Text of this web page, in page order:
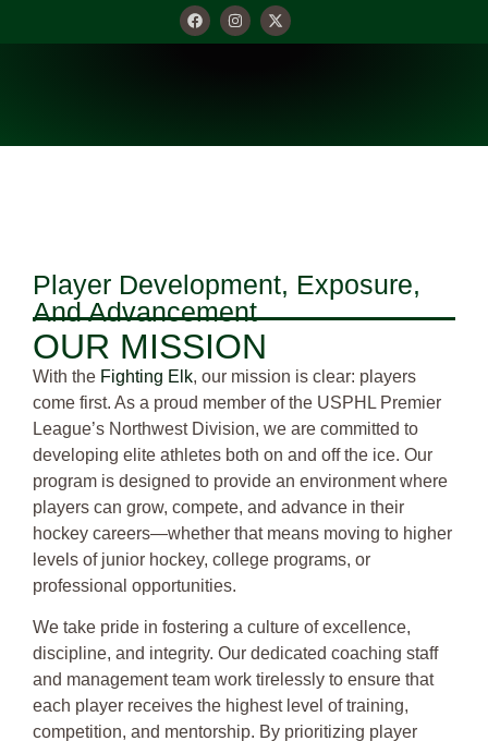
Player Development, Exposure,
And Advancement
OUR MISSION
With the Fighting Elk, our mission is clear: players
come first. As a proud member of the USPHL Premier
League’s Northwest Division, we are committed to
developing elite athletes both on and off the ice. Our
program is designed to provide an environment where
players can grow, compete, and advance in their
hockey careers—whether that means moving to higher
levels of junior hockey, college programs, or
professional opportunities.
We take pride in fostering a culture of excellence,
discipline, and integrity. Our dedicated coaching staff
and management team work tirelessly to ensure that
each player receives the highest level of training,
competition, and mentorship. By prioritizing player